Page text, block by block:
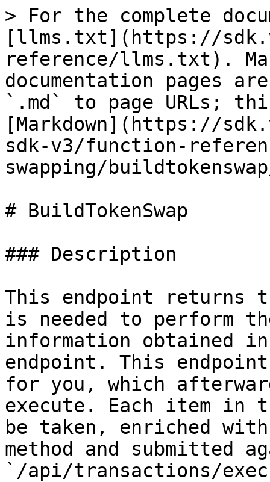
> For the complete
[llms.txt](https://
reference/llms.txt).
documentation pages
`.md` to page URLs;
[Markdown](https://
sdk-v3/function-
swapping/
# BuildTokenSwap
### Description
This endpoint returns
is needed to perform
information obtained in
endpoint. This
for you, which
execute. Each item in
be taken, enriched
method and submitted
`/api/transactions/